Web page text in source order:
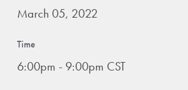
March 05, 2022
Time
6:00pm - 9:00pm CST